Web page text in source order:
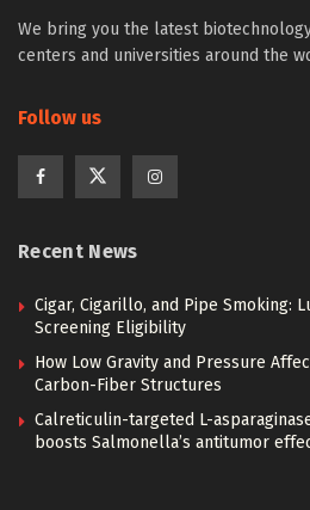
We bring you the latest
centers and universities around the
Follow us
Recent News
Cigar, Cigarillo, and Pipe Smoking:
Screening Eligibility
How Low Gravity and Pressure
Carbon-Fiber Structures
Calreticulin-targeted L-
boosts Salmonella’s antitumor